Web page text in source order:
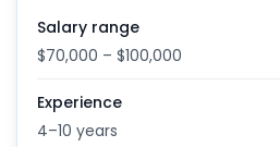
Salary range
$70,000 – $100,000
Experience
4–10 years